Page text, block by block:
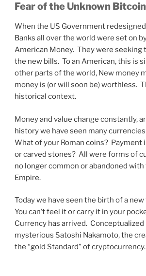
Fear of the Unknown
When the US Government
Banks all over the world were set on
American Money. They were seeking
the new bills. To an American, this is
other parts of the world, New money
money is (or will soon be) worthless.
historical context.
Money and value change constantly,
history we have seen many
What of your Roman coins? Payment
or carved stones? All were forms of
no longer common or abandoned
Empire.
Today we have seen the birth of a
You can’t feel it or carry it in your
Currency has arrived. Conceptualized
mysterious Satoshi Nakamoto, the
the “gold Standard” of cryptocurrency.